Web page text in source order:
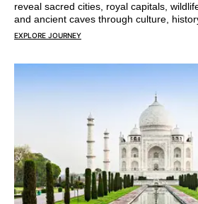
reveal sacred cities, royal capitals,
and ancient caves through culture,
EXPLORE JOURNEY